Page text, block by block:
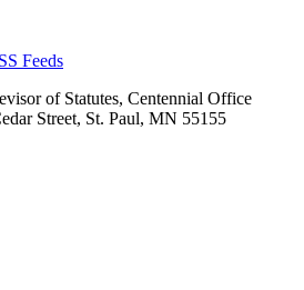
Feeds
of Statutes, Centennial Office
Street, St. Paul, MN 55155